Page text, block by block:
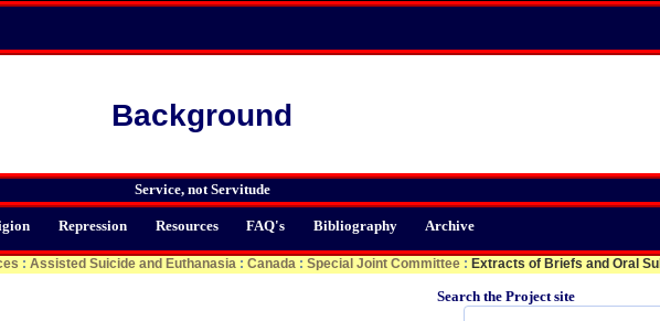
Background
Service, not Servitude
Repression Resources FAQ's Bibliography Archive
: Assisted Suicide and Euthanasia : Canada : Special Joint Committee : Extracts of Briefs and Oral
Search the Project site